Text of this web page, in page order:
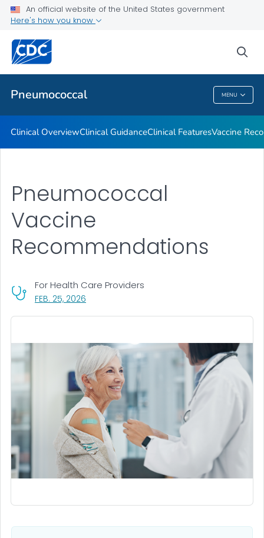
An official website of the United States government
Here's how you know
Pneumococcal MENU
Related Topics
Pneumococcal
Clinical OverviewClinical GuidanceClinical FeaturesVaccine
Pneumococcal
Vaccine
Recommendations
FEB. 25, 2026
For Health Care Providers